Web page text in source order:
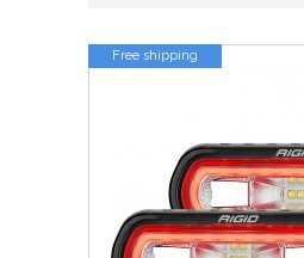
Free shipping